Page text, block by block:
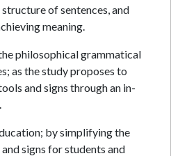
of sentences, and
meaning.
philosophical grammatical
as the study proposes to
and signs through an in-
by simplifying the
signs for students and